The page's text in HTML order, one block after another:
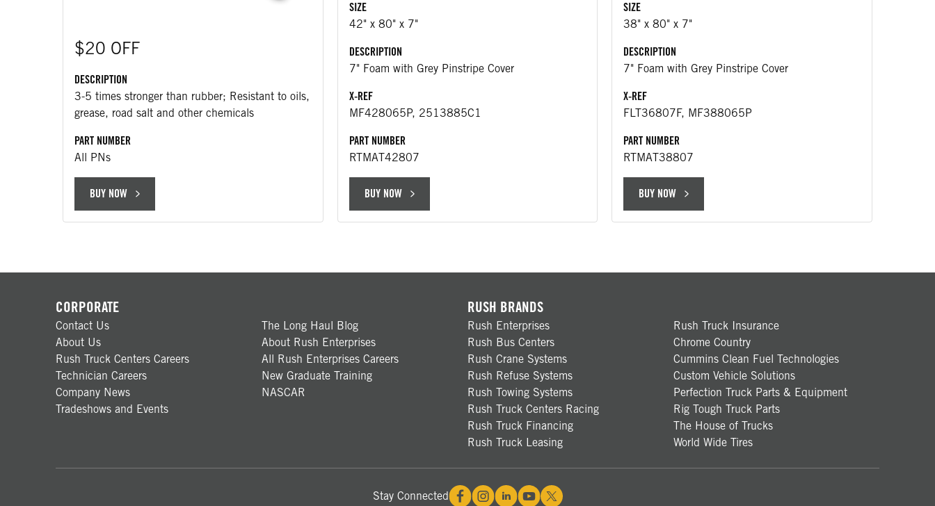
$20 OFF
DESCRIPTION
3-5 times stronger than rubber; Resistant to oils,
grease, road salt and other chemicals
PART NUMBER
All PNs
BUY NOW
SIZE
42" x 80" x 7"
DESCRIPTION
7" Foam with Grey Pinstripe Cover
X-REF
MF428065P, 2513885C1
PART NUMBER
RTMAT42807
BUY NOW
SIZE
38" x 80" x 7"
DESCRIPTION
7" Foam with Grey Pinstripe Cover
X-REF
FLT36807F, MF388065P
PART NUMBER
RTMAT38807
BUY NOW
CORPORATE
Contact Us
The Long Haul Blog
About Us
About Rush Enterprises
Rush Truck Centers Careers
All Rush Enterprises Careers
Technician Careers
New Graduate Training
Company News
NASCAR
Tradeshows and Events
RUSH BRANDS
Rush Enterprises
Rush Bus Centers
Rush Crane Systems
Rush Refuse Systems
Rush Towing Systems
Rush Truck Centers Racing
Rush Truck Financing
Rush Truck Leasing
Rush Truck Insurance
Chrome Country
Cummins Clean Fuel Technologies
Custom Vehicle Solutions
Perfection Truck Parts & Equipment
Rig Tough Truck Parts
The House of Trucks
World Wide Tires
Stay Connected